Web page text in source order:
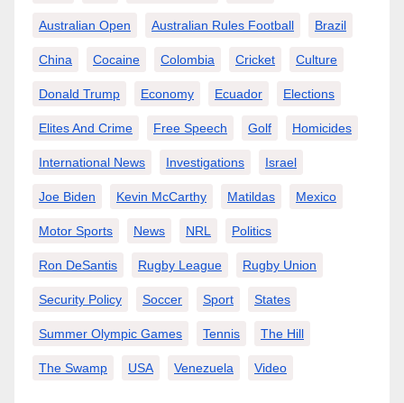
Australian Open Australian Rules Football Brazil
China Cocaine Colombia Cricket Culture
Donald Trump Economy Ecuador Elections
Elites And Crime Free Speech Golf Homicides
International News Investigations Israel
Joe Biden Kevin McCarthy Matildas Mexico
Motor Sports News NRL Politics
Ron DeSantis Rugby League Rugby Union
Security Policy Soccer Sport States
Summer Olympic Games Tennis The Hill
The Swamp USA Venezuela Video